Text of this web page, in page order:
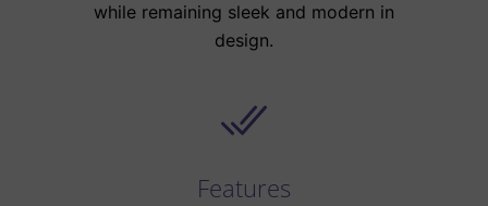
while remaining sleek and modern in
design.
Features